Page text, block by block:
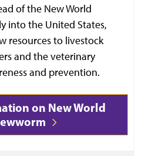
of the New World
into the United States,
resources to livestock
and the veterinary
and prevention.
on New World